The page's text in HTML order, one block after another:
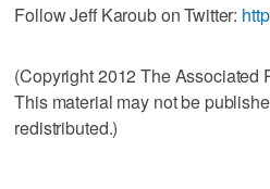
Follow Jeff Karoub on Twitter:
(Copyright 2012 The Associated
This material may not be
redistributed.)